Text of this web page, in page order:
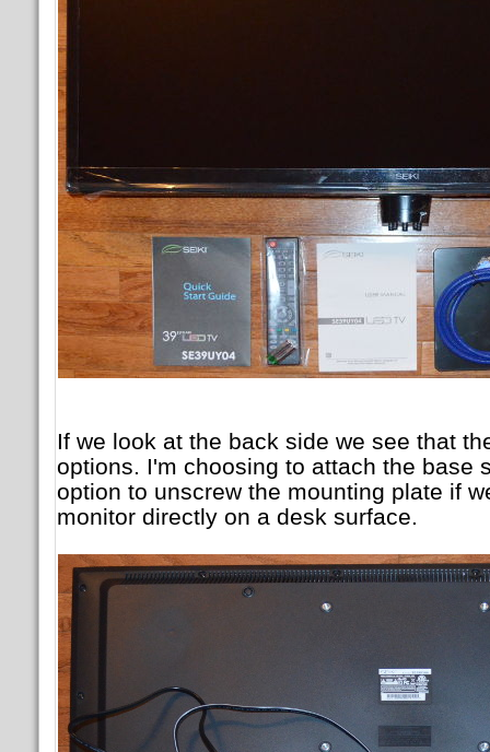
If we look at the back side we see that
options. I'm choosing to attach the base
option to unscrew the mounting plate if
monitor directly on a desk surface.